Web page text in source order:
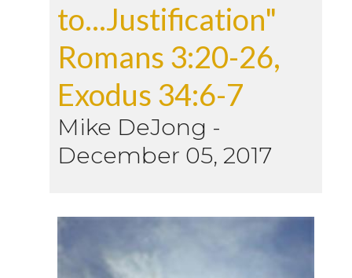
to...Justification"
Romans 3:20-26,
Exodus 34:6-7
Mike DeJong -
December 05, 2017